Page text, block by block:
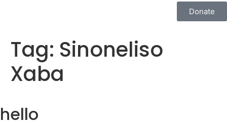
Donate
Tag: Sinoneliso
Xaba
hello